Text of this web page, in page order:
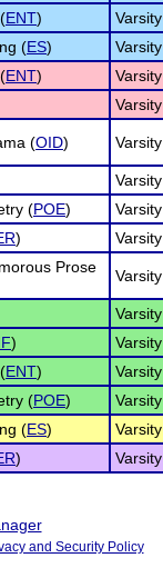
ENT)
Varsity
(ES)
Varsity
ENT)
Varsity
Varsity
(OID) Varsity
Varsity
(POE)
Varsity
) Varsity
Prose
Varsity
Varsity
)
Varsity
ENT)
Varsity
(POE)
Varsity
(ES)
Varsity
) Varsity
and Security Policy